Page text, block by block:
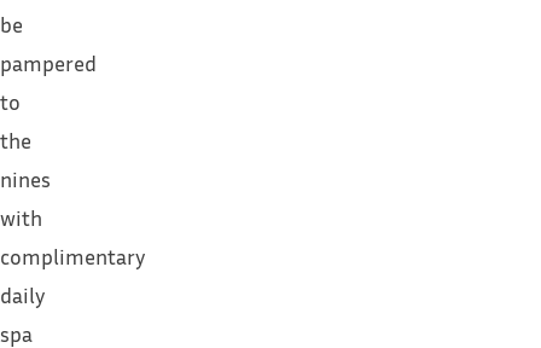
be
pampered
to
the
nines
with
complimentary
daily
spa